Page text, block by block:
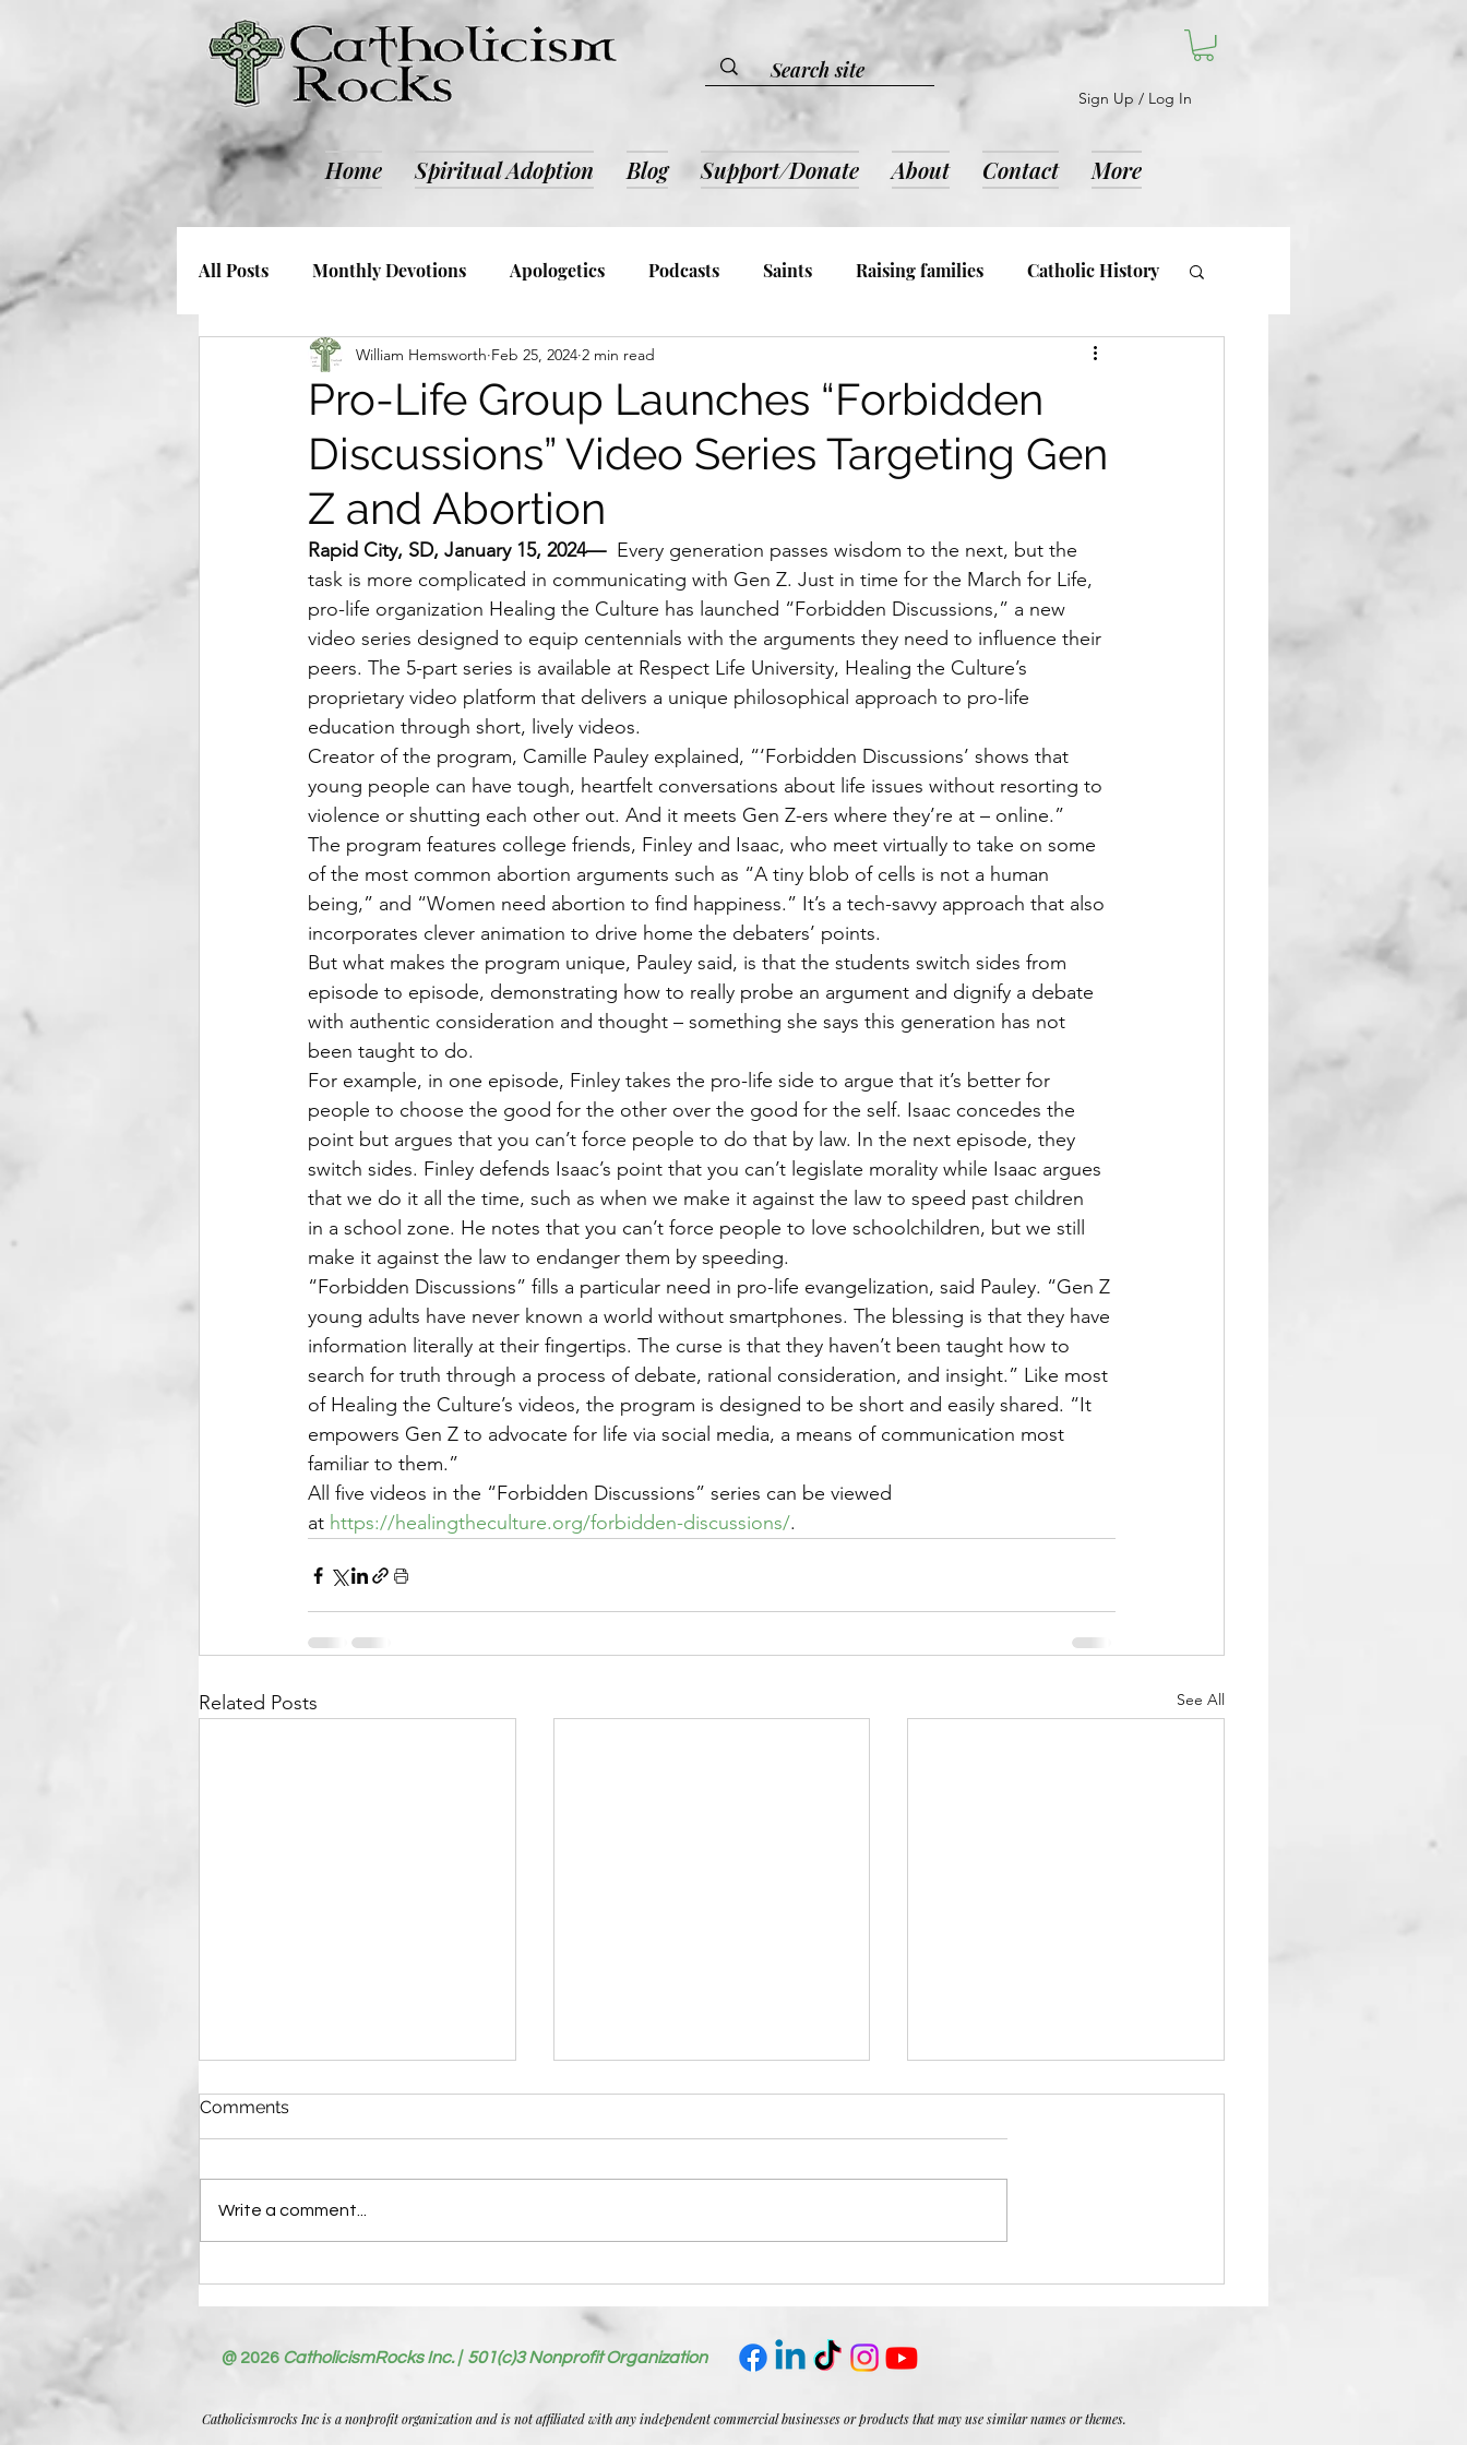
Sign Up / Log In
Home Spiritual Adoption Blog Support/Donate About Contact More
All Posts Monthly Devotions Apologetics Podcasts Saints Raising families Catholic History
Society and Culture Catholic Devotion & Inspiration
ALL
Pro-Life Group Launches “Forbidden
Discussions” Video Series Targeting Gen
Z and Abortion
William Hemsworth Feb 25, 2024 2 min read
Rapid City, SD, January 15, 2024— Every generation passes wisdom to the next, but the
task is more complicated in communicating with Gen Z. Just in time for the March for Life,
pro-life organization Healing the Culture has launched “Forbidden Discussions,” a new
video series designed to equip centennials with the arguments they need to influence their
peers. The 5-part series is available at Respect Life University, Healing the Culture’s
proprietary video platform that delivers a unique philosophical approach to pro-life
education through short, lively videos.
Creator of the program, Camille Pauley explained, “‘Forbidden Discussions’ shows that
young people can have tough, heartfelt conversations about life issues without resorting to
violence or shutting each other out. And it meets Gen Z-ers where they’re at – online.”
The program features college friends, Finley and Isaac, who meet virtually to take on some
of the most common abortion arguments such as “A tiny blob of cells is not a human
being,” and “Women need abortion to find happiness.” It’s a tech-savvy approach that also
incorporates clever animation to drive home the debaters’ points.
But what makes the program unique, Pauley said, is that the students switch sides from
episode to episode, demonstrating how to really probe an argument and dignify a debate
with authentic consideration and thought – something she says this generation has not
been taught to do.
For example, in one episode, Finley takes the pro-life side to argue that it’s better for
people to choose the good for the other over the good for the self. Isaac concedes the
point but argues that you can’t force people to do that by law. In the next episode, they
switch sides. Finley defends Isaac’s point that you can’t legislate morality while Isaac argues
that we do it all the time, such as when we make it against the law to speed past children
in a school zone. He notes that you can’t force people to love schoolchildren, but we still
make it against the law to endanger them by speeding.
“Forbidden Discussions” fills a particular need in pro-life evangelization, said Pauley. “Gen Z
young adults have never known a world without smartphones. The blessing is that they have
information literally at their fingertips. The curse is that they haven’t been taught how to
search for truth through a process of debate, rational consideration, and insight.” Like most
of Healing the Culture’s videos, the program is designed to be short and easily shared. “It
empowers Gen Z to advocate for life via social media, a means of communication most
familiar to them.”
All five videos in the “Forbidden Discussions” series can be viewed
at https://healingtheculture.org/forbidden-discussions/.
Related Posts See All
Comments
Write a comment...
@ 2026 CatholicismRocks Inc. | 501(c)3 Nonprofit Organization
Catholicismrocks Inc is a nonprofit organization and is not affiliated with any independent commercial businesses or products that may use similar names or themes.